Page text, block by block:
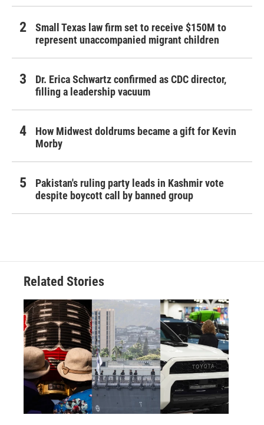
Small Texas law firm set to receive $150M to
represent unaccompanied migrant children
Dr. Erica Schwartz confirmed as CDC director,
filling a leadership vacuum
How Midwest doldrums became a gift for Kevin
Morby
Pakistan's ruling party leads in Kashmir vote
despite boycott call by banned group
Related Stories